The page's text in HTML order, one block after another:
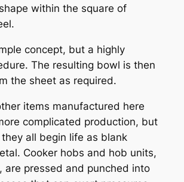
within the square of
concept, but a highly
The resulting bowl is then
the sheet as required.
items manufactured here
complicated production, but
all begin life as blank
Cooker hobs and hob units,
are pressed and punched into